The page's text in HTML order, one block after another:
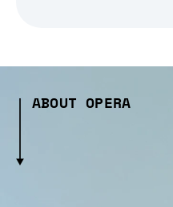
ABOUT OPERA